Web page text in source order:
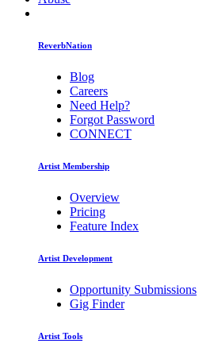
ReverbNation
Blog
Careers
Need Help?
Forgot Password
CONNECT
Artist Membership
Overview
Pricing
Feature Index
Artist Development
Opportunity Submissions
Gig Finder
Artist Tools